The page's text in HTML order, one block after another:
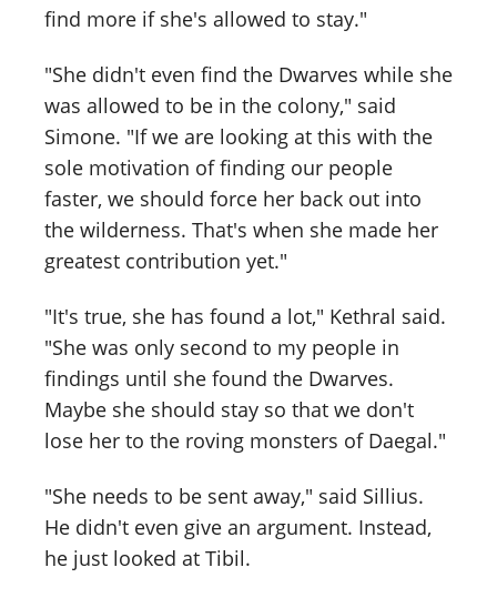
find more if she's allowed to stay."
"She didn't even find the Dwarves while she
was allowed to be in the colony," said
Simone. "If we are looking at this with the
sole motivation of finding our people
faster, we should force her back out into
the wilderness. That's when she made her
greatest contribution yet."
"It's true, she has found a lot," Kethral said.
"She was only second to my people in
findings until she found the Dwarves.
Maybe she should stay so that we don't
lose her to the roving monsters of Daegal."
"She needs to be sent away," said Sillius.
He didn't even give an argument. Instead,
he just looked at Tibil.